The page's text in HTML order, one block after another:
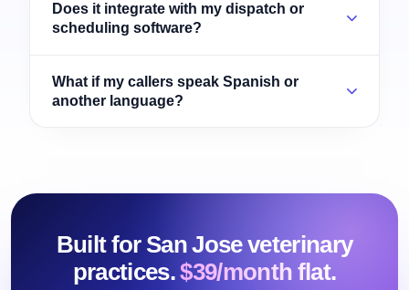
Does it integrate with my dispatch or
scheduling software?
What if my callers speak Spanish or
another language?
Built for San Jose veterinary
practices.$39/month flat.